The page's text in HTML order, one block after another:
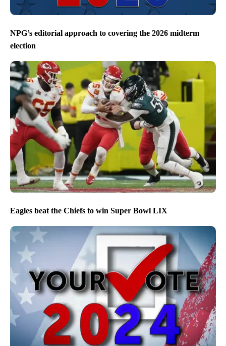
NPG’s editorial approach to covering the 2026 midterm
election
Eagles beat the Chiefs to win Super Bowl LIX